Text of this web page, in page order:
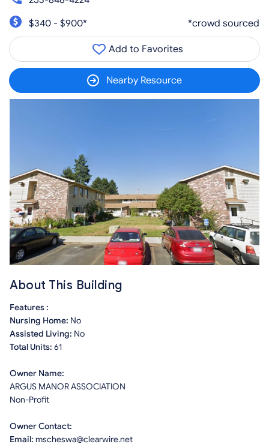
$340 - $900*
*crowd sourced
Add to Favorites
Nearby Resource
About This Building
Features :
Nursing Home: No
Assisted Living: No
Total Units: 61
Owner Name:
ARGUS MANOR ASSOCIATION
Non-Profit
Owner Contact:
Email: mscheswa@clearwire.net